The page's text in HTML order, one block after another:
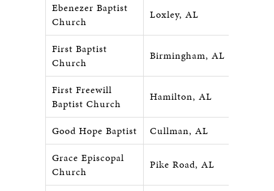
Ebenezer Baptist
Church
Loxley, AL
First Baptist
Church
Birmingham, AL
First Freewill
Baptist Church
Hamilton, AL
Good Hope Baptist
Cullman, AL
Grace Episcopal
Church
Pike Road, AL